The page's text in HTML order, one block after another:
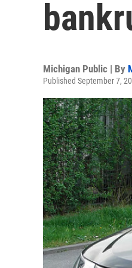
Michigan Public | By
Published September 7,